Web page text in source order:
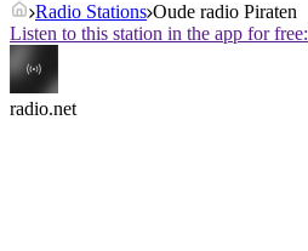
Radio Stations Oude radio Piraten
Listen to this station in the app for free:
radio.net